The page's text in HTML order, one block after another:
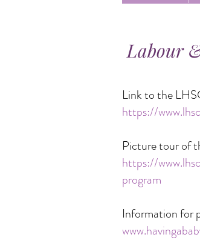
Labour
Link to the
https://
Picture tour of
https://
program
Information for